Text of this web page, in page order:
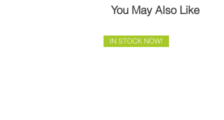
You May Also Like
IN STOCK NOW!